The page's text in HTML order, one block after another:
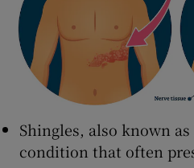
Shingles, also known
condition that often